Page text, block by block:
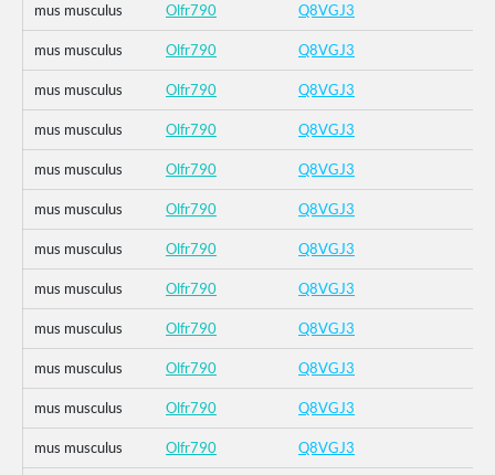
mus musculus Olfr790 Q8VGJ3
mus musculus Olfr790 Q8VGJ3
mus musculus Olfr790 Q8VGJ3
mus musculus Olfr790 Q8VGJ3
mus musculus Olfr790 Q8VGJ3
mus musculus Olfr790 Q8VGJ3
mus musculus Olfr790 Q8VGJ3
mus musculus Olfr790 Q8VGJ3
mus musculus Olfr790 Q8VGJ3
mus musculus Olfr790 Q8VGJ3
mus musculus Olfr790 Q8VGJ3
mus musculus Olfr790 Q8VGJ3